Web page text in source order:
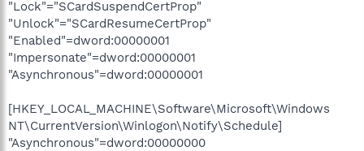
"Lock"="SCardSuspendCertProp"
"Unlock"="SCardResumeCertProp"
"Enabled"=dword:00000001
"Impersonate"=dword:00000001
"Asynchronous"=dword:00000001
[HKEY_LOCAL_MACHINE\Software\Microsoft\Windows
NT\CurrentVersion\Winlogon\Notify\Schedule]
"Asynchronous"=dword:00000000